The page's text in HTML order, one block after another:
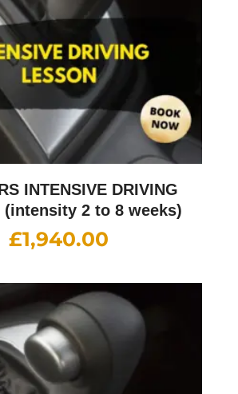
INTENSIVE DRIVING
(intensity 2 to 8 weeks)
£1,940.00